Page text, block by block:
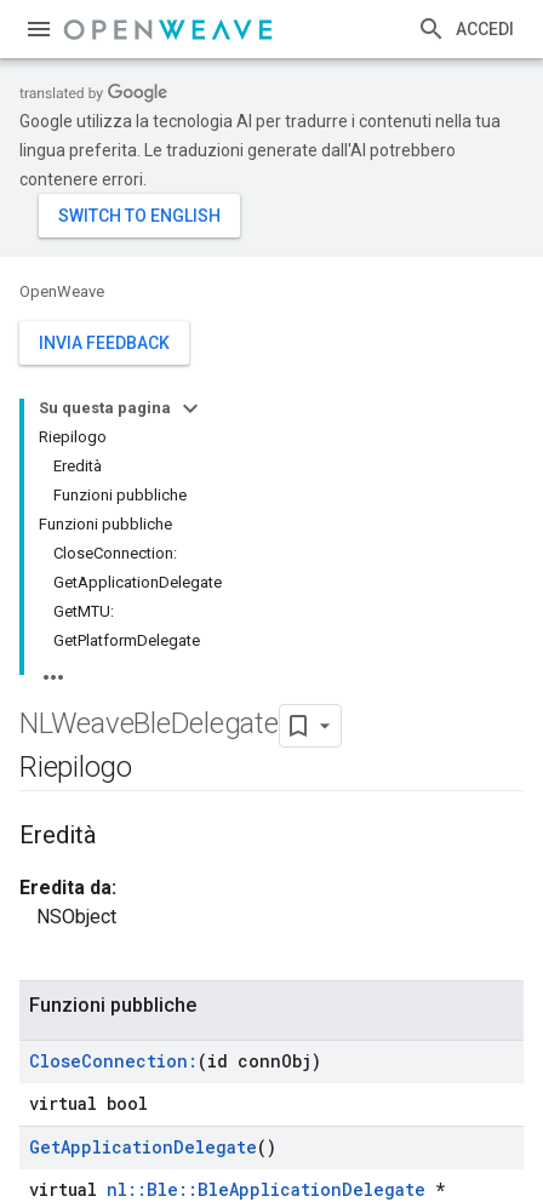
ACCEDI
Google utilizza la tecnologia AI per tradurre i contenuti nella tua
lingua preferita. Le traduzioni generate dall'AI potrebbero
contenere errori.
OpenWeave
INVIA FEEDBACK
Su questa pagina
Riepilogo
Eredità
Funzioni pubbliche
Funzioni pubbliche
CloseConnection:
GetApplicationDelegate
GetMTU:
GetPlatformDelegate
NLWeaveBleDelegate
Riepilogo
Eredità
Eredita da:
NSObject
Funzioni pubbliche
CloseConnection: (id connObj)
virtual bool
GetApplicationDelegate()
virtual nl::Ble::BleApplicationDelegate *